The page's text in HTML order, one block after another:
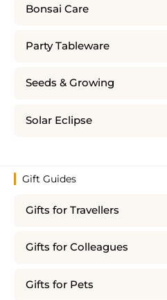
Bonsai Care
Party Tableware
Seeds & Growing
Solar Eclipse
Gift Guides
Gifts for Travellers
Gifts for Colleagues
Gifts for Pets